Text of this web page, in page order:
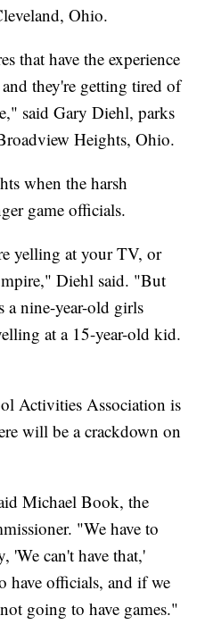
Ohio.
that have the experience
they're getting tired of
said Gary Diehl, parks
Heights, Ohio.
when the harsh
game officials.
yelling at your TV, or
Diehl said. "But
a nine-year-old girls
at a 15-year-old kid.
Activities Association is
will be a crackdown on
Michael Book, the
"We have to
'We can't have that,'
have officials, and if we
going to have games."